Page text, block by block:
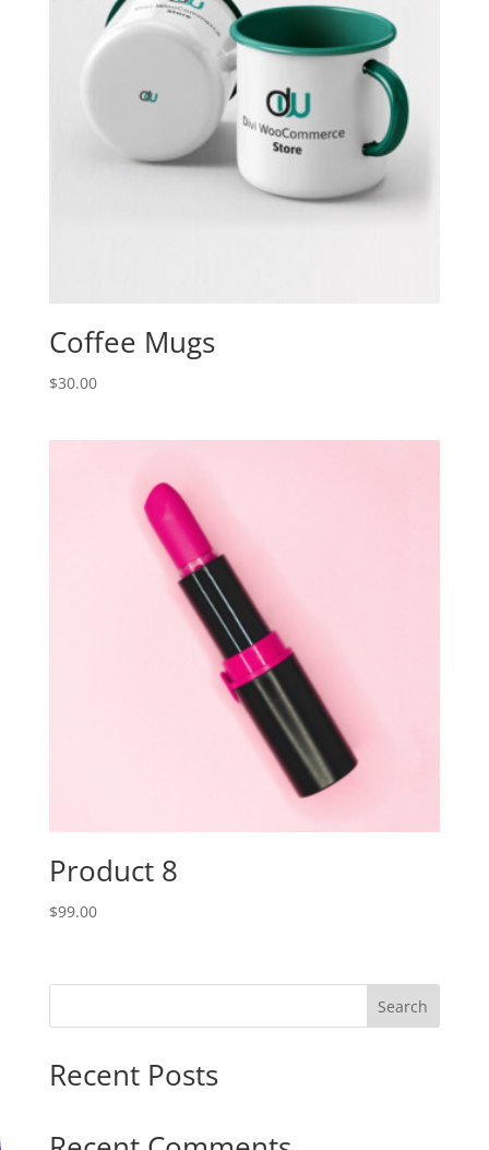
Coffee Mugs
$30.00
Product 8
$99.00
Search
Recent Posts